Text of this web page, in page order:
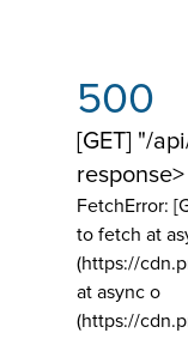
500
[GET] "/
FetchError:
to fetch at
(https://
at async o
(https://